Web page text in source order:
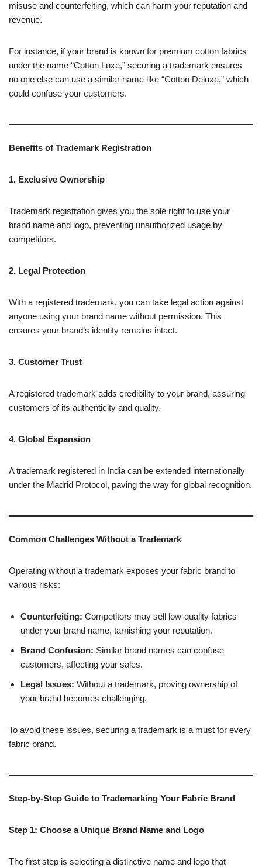
misuse and counterfeiting, which can harm your reputation and
revenue.
For instance, if your brand is known for premium cotton fabrics
under the name “Cotton Luxe,” securing a trademark ensures
no one else can use a similar name like “Cotton Deluxe,” which
could confuse your customers.
Benefits of Trademark Registration
1. Exclusive Ownership
Trademark registration gives you the sole right to use your
brand name and logo, preventing unauthorized usage by
competitors.
2. Legal Protection
With a registered trademark, you can take legal action against
anyone using your brand name without permission. This
ensures your brand’s identity remains intact.
3. Customer Trust
A registered trademark adds credibility to your brand, assuring
customers of its authenticity and quality.
4. Global Expansion
A trademark registered in India can be extended internationally
under the Madrid Protocol, paving the way for global recognition.
Common Challenges Without a Trademark
Operating without a trademark exposes your fabric brand to
various risks:
Counterfeiting: Competitors may sell low-quality fabrics
under your brand name, tarnishing your reputation.
Brand Confusion: Similar brand names can confuse
customers, affecting your sales.
Legal Issues: Without a trademark, proving ownership of
your brand becomes challenging.
To avoid these issues, securing a trademark is a must for every
fabric brand.
Step-by-Step Guide to Trademarking Your Fabric Brand
Step 1: Choose a Unique Brand Name and Logo
The first step is selecting a distinctive name and logo that